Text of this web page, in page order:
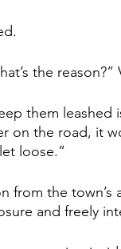
the reason?”
them leashed
on the road, it
loose.”
from the
and freely